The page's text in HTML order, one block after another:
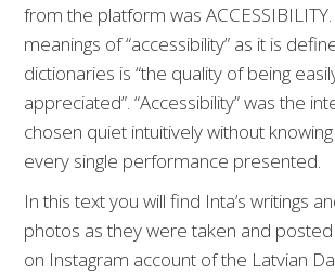
from the platform was
meanings of “accessibility” as it is
dictionaries is “the quality of being
appreciated”. “Accessibility” was the
chosen quiet intuitively without
every single performance presented.
In this text you will find Inta’s writings
photos as they were taken and
on Instagram account of the Latvian